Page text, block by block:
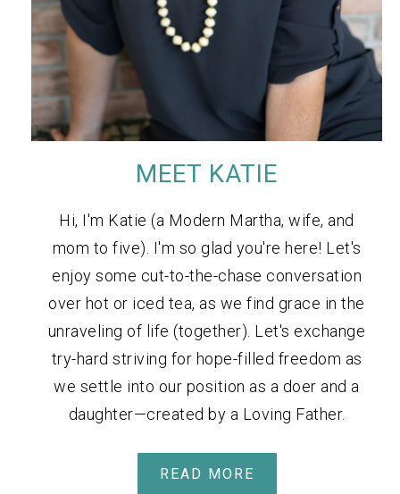
MEET KATIE
Hi, I'm Katie (a Modern Martha, wife, and
mom to five). I'm so glad you're here! Let's
enjoy some cut-to-the-chase conversation
over hot or iced tea, as we find grace in the
unraveling of life (together). Let's exchange
try-hard striving for hope-filled freedom as
we settle into our position as a doer and a
daughter—created by a Loving Father.
READ MORE